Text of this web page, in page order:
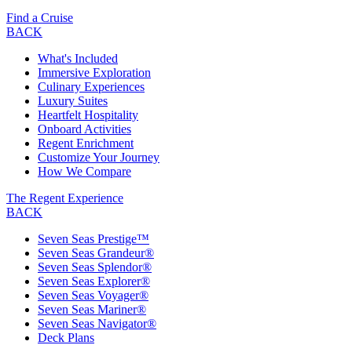
Find a Cruise
BACK
What's Included
Immersive Exploration
Culinary Experiences
Luxury Suites
Heartfelt Hospitality
Onboard Activities
Regent Enrichment
Customize Your Journey
How We Compare
The Regent Experience
BACK
Seven Seas Prestige™
Seven Seas Grandeur®
Seven Seas Splendor®
Seven Seas Explorer®
Seven Seas Voyager®
Seven Seas Mariner®
Seven Seas Navigator®
Deck Plans